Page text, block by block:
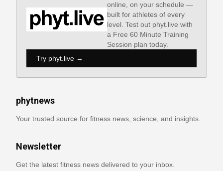
online, on your schedule —
built for athletes of every
level. Test out phyt.live with
a Free 60 Minute Training
Session plan today.
Try phyt.live →
phytnews
Your trusted source for fitness news, science, and insights.
Newsletter
Get the latest fitness news delivered to your inbox.